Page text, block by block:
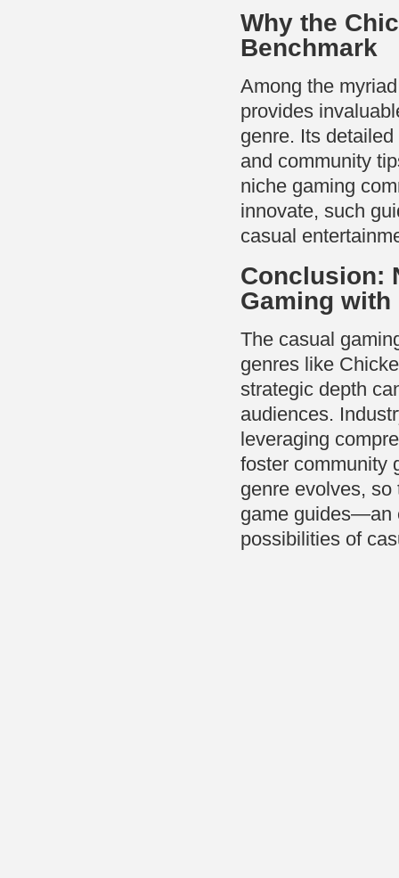
Why the
Benchmark
Among the
provides
genre. Its
and community
niche gaming
innovate, such
casual
Conclusion:
Gaming
The casual
genres like
strategic depth
audiences.
leveraging
foster community
genre evolves,
game guides—an
possibilities of